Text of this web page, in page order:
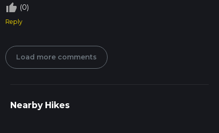
thumb_up_off_alt (0)
Reply
Load more comments
Nearby Hikes